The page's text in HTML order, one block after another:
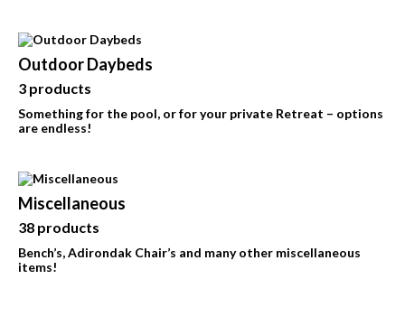
Outdoor Daybeds
3 products
Something for the pool, or for your private Retreat – options
are endless!
Miscellaneous
38 products
Bench’s, Adirondak Chair’s and many other miscellaneous
items!